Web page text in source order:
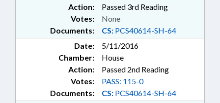
Action:
Passed 3rd Reading
Documents: CS: PCS40614-SH-64
Votes: None
Date:
5/11/2016
Chamber:
House
Action:
Passed 2nd Reading
Documents: CS: PCS40614-SH-64
Votes: PASS: 115-0